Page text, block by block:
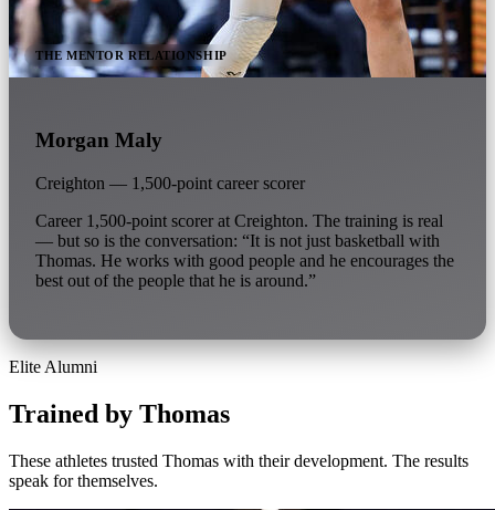
THE MENTOR RELATIONSHIP
Morgan Maly
Creighton — 1,500-point career scorer
Career 1,500-point scorer at Creighton. The training is real
— but so is the conversation: “It is not just basketball with
Thomas. He works with good people and he encourages the
best out of the people that he is around.”
Elite Alumni
Trained by Thomas
These athletes trusted Thomas with their development. The results
speak for themselves.